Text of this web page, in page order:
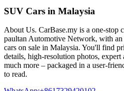
SUV Cars in Malaysia
About Us. CarBase.my is a one-stop
paultan Automotive Network, with an
cars on sale in Malaysia. You'll find
details, high-resolution photos, expert
much more – packaged in a user-
to read.